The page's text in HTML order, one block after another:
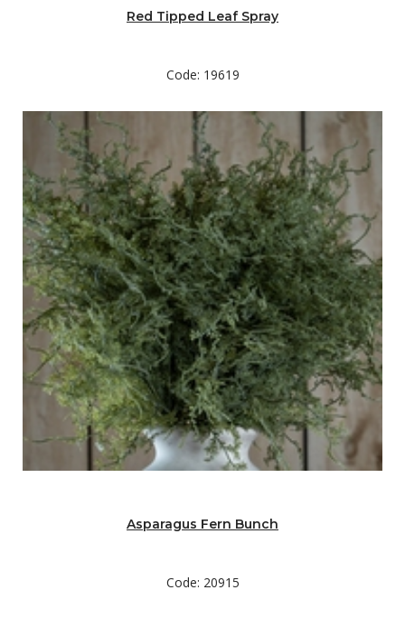
Red Tipped Leaf Spray
Code: 19619
Asparagus Fern Bunch
Code: 20915